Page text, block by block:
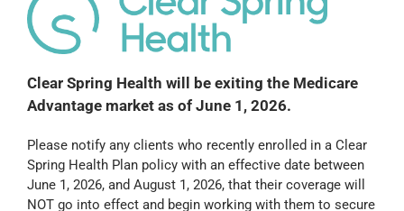
Clear Spring Health will be exiting the Medicare
Advantage market as of June 1, 2026.
Please notify any clients who recently enrolled in a Clear
Spring Health Plan policy with an effective date between
June 1, 2026, and August 1, 2026, that their coverage will
NOT go into effect and begin working with them to secure